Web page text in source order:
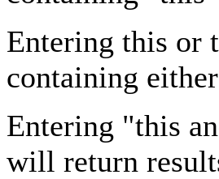
Entering this or
containing
Entering "this
will return